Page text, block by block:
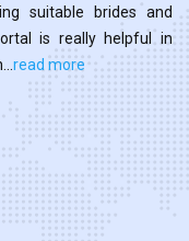
suitable brides and
is really helpful in
read more